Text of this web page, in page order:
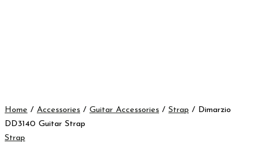
Home / Accessories / Guitar Accessories / Strap / Dimarzio
DD3140 Guitar Strap
Strap